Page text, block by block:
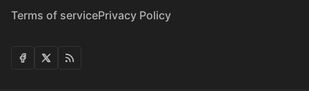
Terms of servicePrivacy Policy